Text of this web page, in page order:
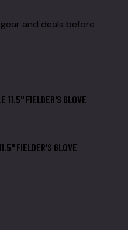
and deals before
11.5" FIELDER'S GLOVE
FIELDER'S GLOVE